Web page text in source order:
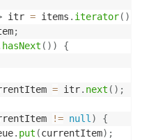
itr = items . iterator( )
;
hasNext ( ) )
{
= itr. next ( ) ;
!= null )
{
. put (currentItem) ;